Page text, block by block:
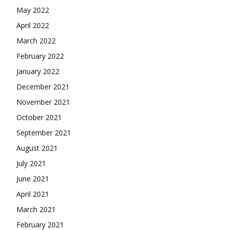
May 2022
April 2022
March 2022
February 2022
January 2022
December 2021
November 2021
October 2021
September 2021
August 2021
July 2021
June 2021
April 2021
March 2021
February 2021